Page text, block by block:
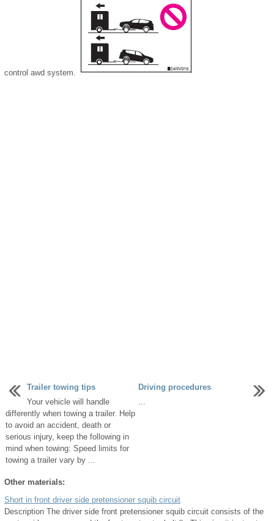
control awd system.
Trailer towing tips
Your vehicle will handle
differently when towing a trailer. Help
to avoid an accident, death or
serious injury, keep the following in
mind when towing: Speed limits for
towing a trailer vary by ...
Driving procedures
Other materials:
Short in front driver side pretensioner squib circuit
Description The driver side front pretensioner squib circuit consists of the